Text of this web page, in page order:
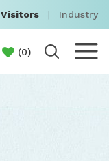
Visitors | Industry
(0)